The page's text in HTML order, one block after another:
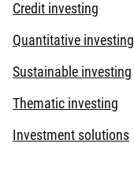
Credit investing
Quantitative investing
Sustainable investing
Thematic investing
Investment solutions